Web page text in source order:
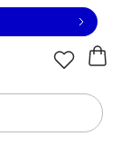
contact us